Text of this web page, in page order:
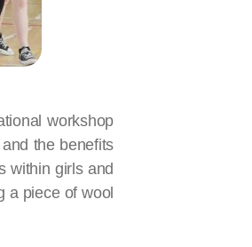
workshop
the benefits
within girls and
a piece of wool